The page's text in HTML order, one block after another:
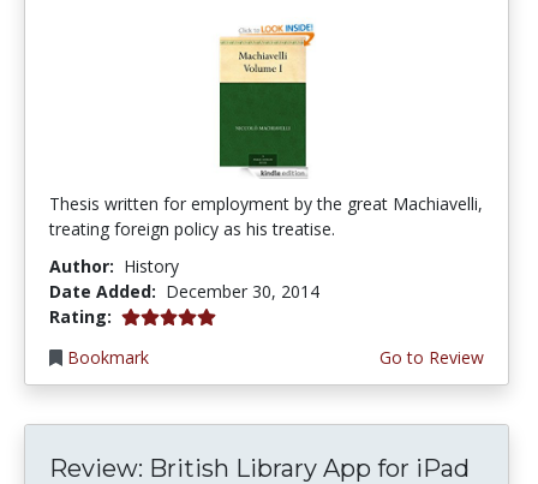
Thesis written for employment by the great Machiavelli,
treating foreign policy as his treatise.
Author: History
Date Added: December 30, 2014
Rating: 5.0 stars
Bookmark
Go to Review
Review: British Library App for iPad